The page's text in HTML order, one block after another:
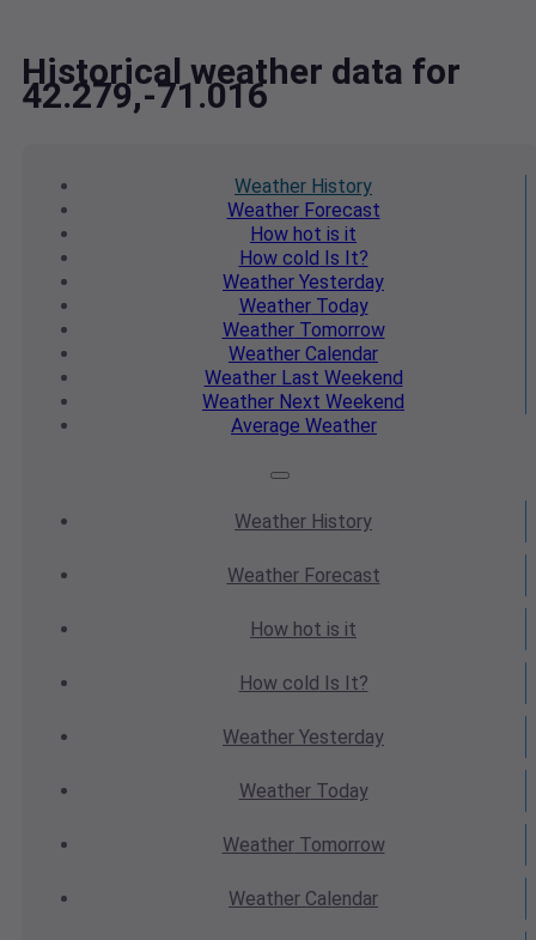
Historical weather data for
42.279,-71.016
Weather History
WeatherForecast
How hot is it
How cold Is It?
Weather Yesterday
WeatherToday
WeatherTomorrow
Weather Calendar
WeatherLast Weekend
Weather Next Weekend
Average Weather
Weather History
WeatherForecast
How hot is it
How cold Is It?
Weather Yesterday
WeatherToday
WeatherTomorrow
Weather Calendar